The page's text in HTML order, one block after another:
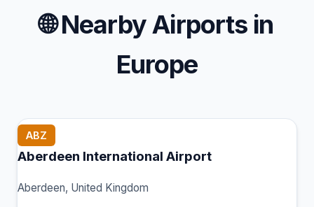
🌐Nearby Airports in
Europe
ABZ
Aberdeen International Airport
Aberdeen, United Kingdom